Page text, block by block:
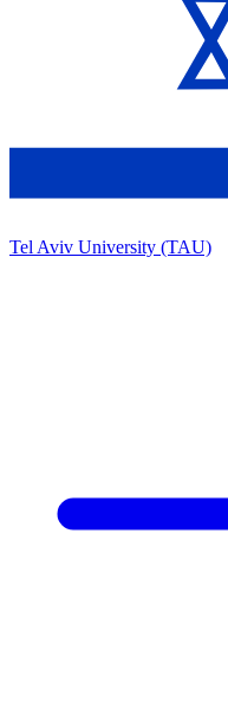
Tel Aviv University (TAU)